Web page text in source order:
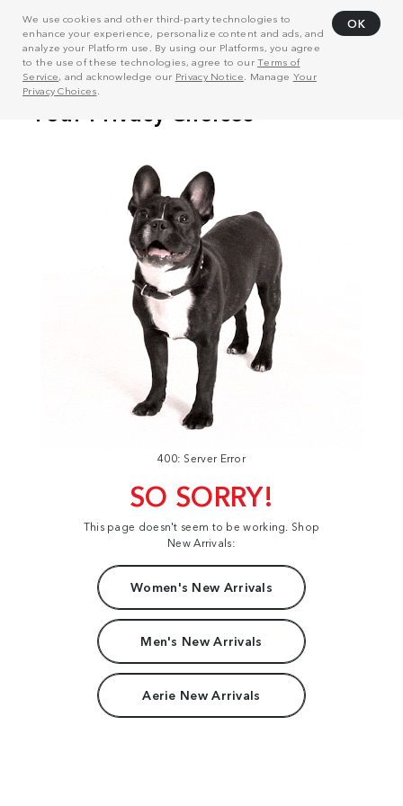
We use cookies and other third-party technologies to
enhance your experience, personalize content and ads, and
analyze your Platform use. By using our Platforms, you agree
to the use of these technologies, agree to ourTerms of
Service, and acknowledge our Privacy Notice . Manage Your
Privacy Choices
OK
400: Server Error
SO SORRY!
This page doesn't seem to be working. Shop
New Arrivals:
Women's New Arrivals
Men's New Arrivals
Aerie New Arrivals